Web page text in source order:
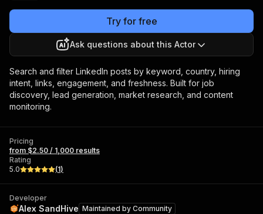
Try for free
Ask questions about this Actor
Search and filter LinkedIn posts by keyword, country, hiring
intent, links, engagement, and freshness. Built for job
discovery, lead generation, market research, and content
monitoring.
Pricing
from $2.50 / 1,000 results
Rating
5.0
(1)
Developer
Alex SandHive Maintained by Community